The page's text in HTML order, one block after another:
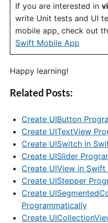
If you are interested in
write Unit tests and UI
mobile app, check out
Swift Mobile App
Happy learning!
Related Posts:
Create UIButton
Create UITextView
Create UISwitch in
Create UISlider
Create UIView in
Create UIStepper
Create
Programmatically
Create